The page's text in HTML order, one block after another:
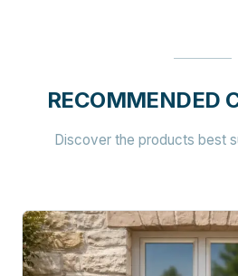
RECOMMENDED
Discover the products best